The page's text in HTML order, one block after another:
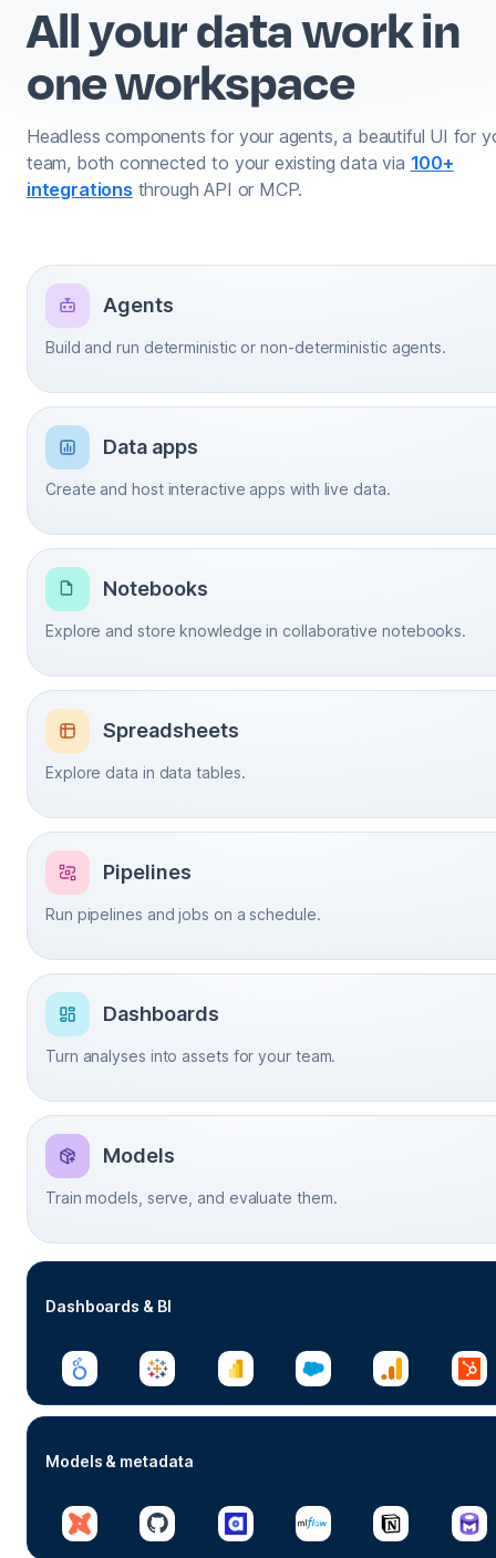
All your data work in
one workspace
Headless components for your agents, a beautiful UI for
team, both connected to your existing data via 100+
integrations through API or MCP.
Agents
Build and run deterministic or non-deterministic agents.
Data apps
Create and host interactive apps with live data.
Notebooks
Explore and store knowledge in collaborative notebooks.
Spreadsheets
Explore data in data tables.
Pipelines
Run pipelines and jobs on a schedule.
Dashboards
Turn analyses into assets for your team.
Models
Train models, serve, and evaluate them.
Dashboards & BI
Models & metadata